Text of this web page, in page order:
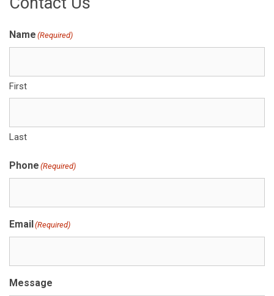
Name (Required)
First
Last
Phone (Required)
Email(Required)
Message